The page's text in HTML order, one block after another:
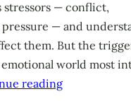
stressors — conflict,
— and
them. But the
world most
reading